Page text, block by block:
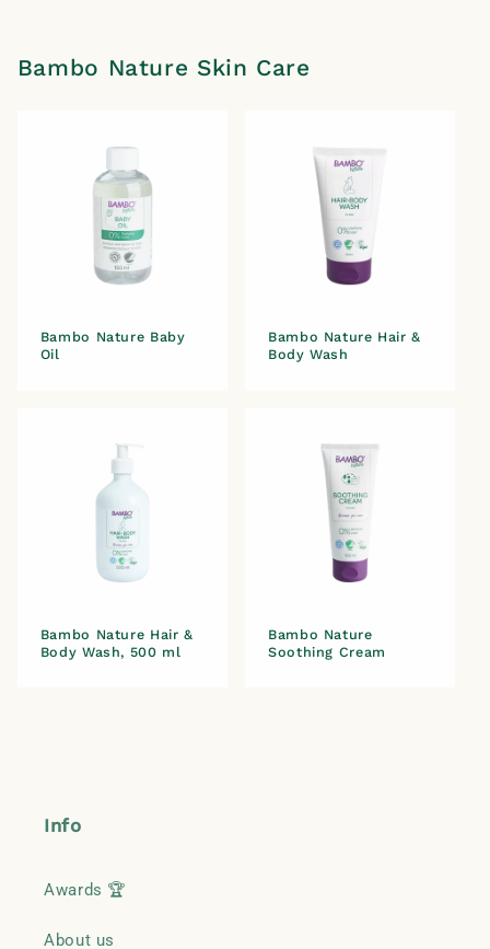
Bambo Nature Skin Care
Bambo Nature Baby
Oil
Bambo Nature Hair &
Body Wash
Bambo Nature Hair &
Body Wash, 500 ml
Bambo Nature
Soothing Cream
Info
Awards 🏆
About us